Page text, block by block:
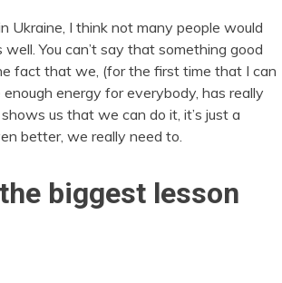
Ukraine, I think not many people would
You can’t say that something good
fact that we, (for the first time that I can
energy for everybody, has really
us that we can do it, it’s just a
better, we really need to.
biggest lesson